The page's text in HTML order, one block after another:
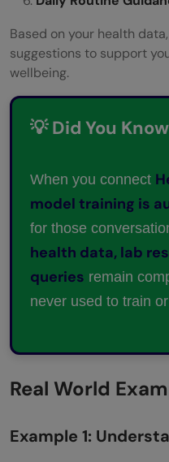
Based on your health
suggestions to support
wellbeing.
💡 Did You
When you connect
model training is
for those
health data, lab
queries remain
never used to train
Real World
Example 1: